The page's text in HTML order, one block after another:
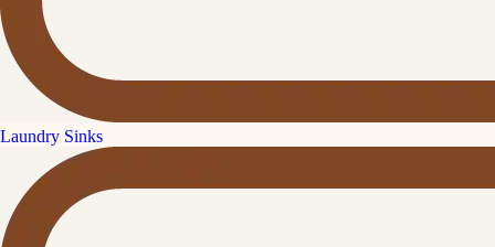
Laundry Sinks